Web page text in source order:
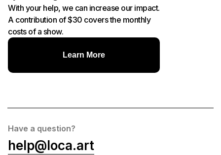
With your help, we can increase our impact.
A contribution of $30 covers the monthly
costs of a show.
Learn More
Have a question?
help@loca.art